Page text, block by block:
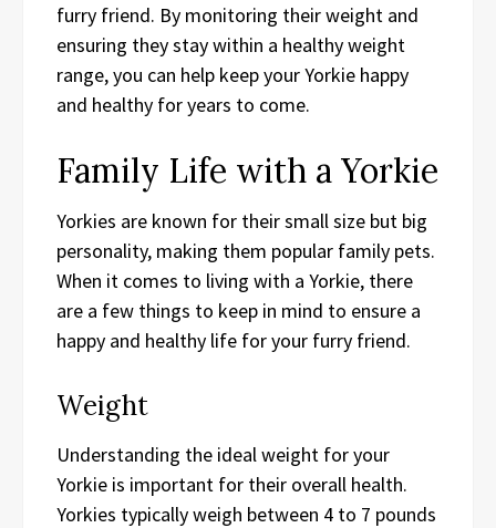
furry friend. By monitoring their weight and
ensuring they stay within a healthy weight
range, you can help keep your Yorkie happy
and healthy for years to come.
Family Life with a Yorkie
Yorkies are known for their small size but big
personality, making them popular family pets.
When it comes to living with a Yorkie, there
are a few things to keep in mind to ensure a
happy and healthy life for your furry friend.
Weight
Understanding the ideal weight for your
Yorkie is important for their overall health.
Yorkies typically weigh between 4 to 7 pounds